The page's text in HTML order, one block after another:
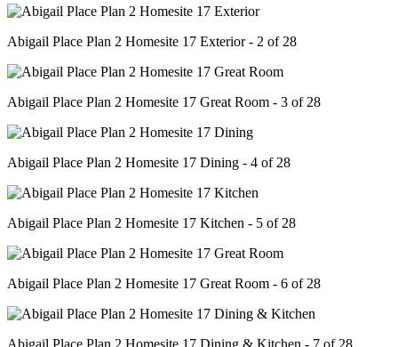
Abigail Place Plan 2 Homesite 17 Exterior - 2 of 28
Abigail Place Plan 2 Homesite 17 Great Room - 3 of 28
Abigail Place Plan 2 Homesite 17 Dining - 4 of 28
Abigail Place Plan 2 Homesite 17 Kitchen - 5 of 28
Abigail Place Plan 2 Homesite 17 Great Room - 6 of 28
Abigail Place Plan 2 Homesite 17 Dining & Kitchen - 7 of 28